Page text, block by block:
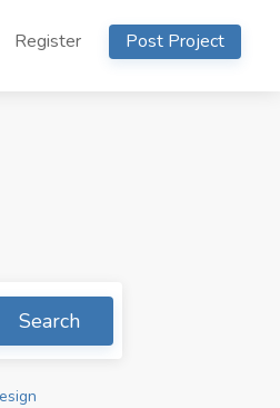
Register Post Project
Search